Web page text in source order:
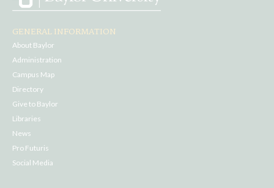
GENERAL INFORMATION
About Baylor
Administration
Campus Map
Directory
Give to Baylor
Libraries
News
Pro Futuris
Social Media